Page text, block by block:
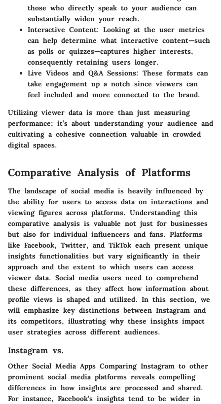
those who directly speak to your audience can
substantially widen your reach.
Interactive Content: Looking at the user metrics
can help determine what interactive content—such
as polls or quizzes—captures higher interests,
consequently retaining users longer.
Live Videos and Q&A Sessions: These formats can
take engagement up a notch since viewers can
feel included and more connected to the brand.
Utilizing viewer data is more than just measuring
performance; it’s about understanding your audience and
cultivating a cohesive connection valuable in crowded
digital spaces.
Comparative Analysis of Platforms
The landscape of social media is heavily influenced by
the ability for users to access data on interactions and
viewing figures across platforms. Understanding this
comparative analysis is valuable not just for businesses
but also for individual influencers and fans. Platforms
like Facebook, Twitter, and TikTok each present unique
insights functionalities but vary significantly in their
approach and the extent to which users can access
viewer data. Social media users need to comprehend
these differences, as they affect how information about
profile views is shaped and utilized. In this section, we
will emphasize key distinctions between Instagram and
its competitors, illustrating why these insights impact
user strategies across different audiences.
Instagram vs.
Other Social Media Apps Comparing Instagram to other
prominent social media platforms reveals compelling
differences in how insights are processed and shared.
For instance, Facebook’s insights tend to be wider in